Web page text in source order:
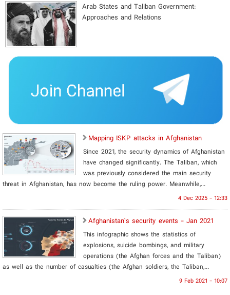
Arab States and Taliban Government:
Approaches and Relations
Mapping ISKP attacks in Afghanistan
Since 2021, the security dynamics of Afghanistan
have changed significantly. The Taliban, which
was previously considered the main security
threat in Afghanistan, has now become the ruling power. Meanwhile,...
4 Dec 2025 - 12:33
Afghanistan’s security events - Jan 2021
This infographic shows the statistics of
explosions, suicide bombings, and military
operations (the Afghan forces and the Taliban)
as well as the number of casualties (the Afghan soldiers, the Taliban,...
9 Feb 2021 - 10:07